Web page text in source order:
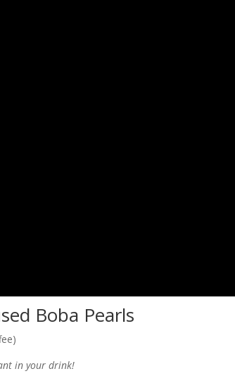
Boba Pearls
in your drink!